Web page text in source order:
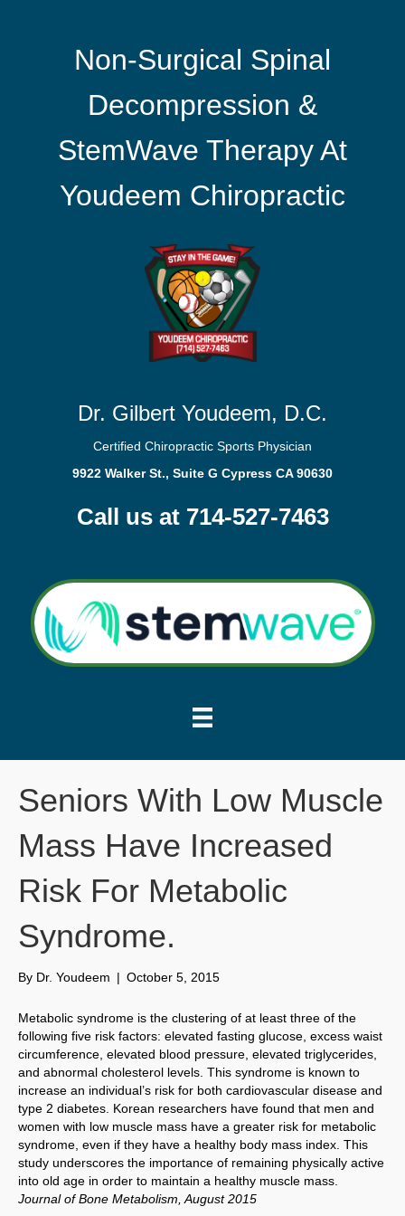
Non-Surgical Spinal
Decompression &
StemWave Therapy At
Youdeem Chiropractic
Dr. Gilbert Youdeem, D.C.
Certified Chiropractic Sports Physician
9922 Walker St., Suite G Cypress CA 90630
Call us at 714-527-7463
Seniors With Low Muscle
Mass Have Increased
Risk For Metabolic
Syndrome.
By Dr. Youdeem | October 5, 2015
Metabolic syndrome is the clustering of at least three of the
following five risk factors: elevated fasting glucose, excess waist
circumference, elevated blood pressure, elevated triglycerides,
and abnormal cholesterol levels. This syndrome is known to
increase an individual’s risk for both cardiovascular disease and
type 2 diabetes. Korean researchers have found that men and
women with low muscle mass have a greater risk for metabolic
syndrome, even if they have a healthy body mass index. This
study underscores the importance of remaining physically active
into old age in order to maintain a healthy muscle mass.
Journal of Bone Metabolism, August 2015